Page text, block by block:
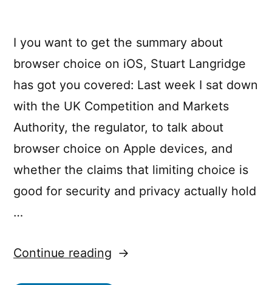
I you want to get the summary about
browser choice on iOS, Stuart Langridge
has got you covered: Last week I sat down
with the UK Competition and Markets
Authority, the regulator, to talk about
browser choice on Apple devices, and
whether the claims that limiting choice is
good for security and privacy actually hold
…
Continue reading “Talking